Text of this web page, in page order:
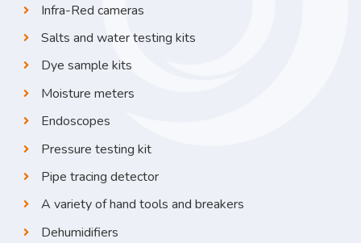
Infra-Red cameras
Salts and water testing kits
Dye sample kits
Moisture meters
Endoscopes
Pressure testing kit
Pipe tracing detector
A variety of hand tools and breakers
Dehumidifiers